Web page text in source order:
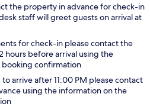
the property in advance for check-in
staff will greet guests on arrival at
for check-in please contact the
hours before arrival using the
confirmation
arrive after 11:00 PM please contact
using the information on the